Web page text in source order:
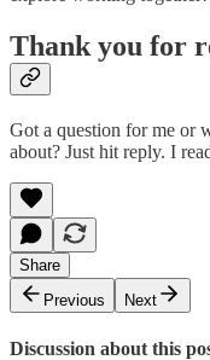
Thank you for
Got a question for me or
about? Just hit reply. I
Share
Previous
Next
Discussion about this